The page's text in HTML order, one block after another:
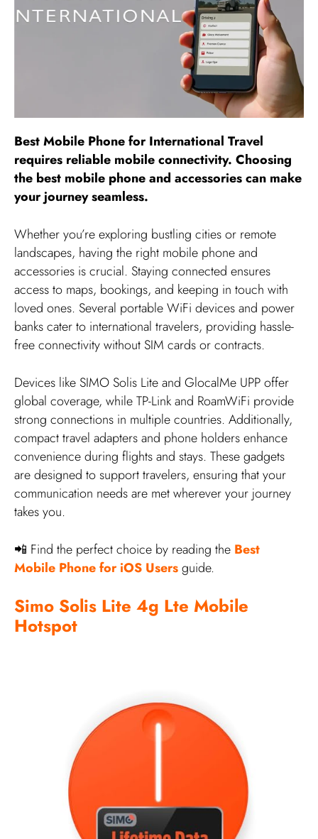
Best Mobile Phone for International Travel
requires reliable mobile connectivity. Choosing
the best mobile phone and accessories can make
your journey seamless.
Whether you’re exploring bustling cities or remote
landscapes, having the right mobile phone and
accessories is crucial. Staying connected ensures
access to maps, bookings, and keeping in touch with
loved ones. Several portable WiFi devices and power
banks cater to international travelers, providing hassle-
free connectivity without SIM cards or contracts.
Devices like SIMO Solis Lite and GlocalMe UPP offer
global coverage, while TP-Link and RoamWiFi provide
strong connections in multiple countries. Additionally,
compact travel adapters and phone holders enhance
convenience during flights and stays. These gadgets
are designed to support travelers, ensuring that your
communication needs are met wherever your journey
takes you.
📲 Find the perfect choice by reading the Best
Mobile Phone for iOS Usersguide.
Simo Solis Lite 4g Lte Mobile
Hotspot